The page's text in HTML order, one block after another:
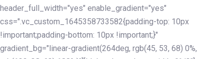
header_full_width="yes" enable_gradient="yes"
css=".vc_custom_1645358733582{padding-top: 10px
!important;padding-bottom: 10px !important;}"
gradient_bg="linear-gradient(264deg, rgb(45, 53, 68) 0%,